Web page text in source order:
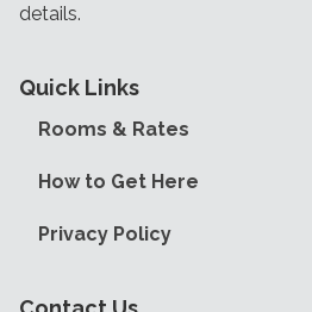
details.
Quick Links
Rooms & Rates
How to Get Here
Privacy Policy